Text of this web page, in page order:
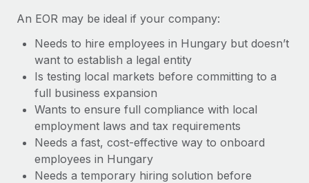
Relocate employees with ease
Manage employee benefits with ease
Work visas & permits
Changelog
BLOG POSTS
An EOR may be ideal if your company:
Needs to hire employees in Hungary but doesn’t
want to establish a legal entity
Is testing local markets before committing to a
full business expansion
Wants to ensure full compliance with local
employment laws and tax requirements
Needs a fast, cost-effective way to onboard
employees in Hungary
Needs a temporary hiring solution before